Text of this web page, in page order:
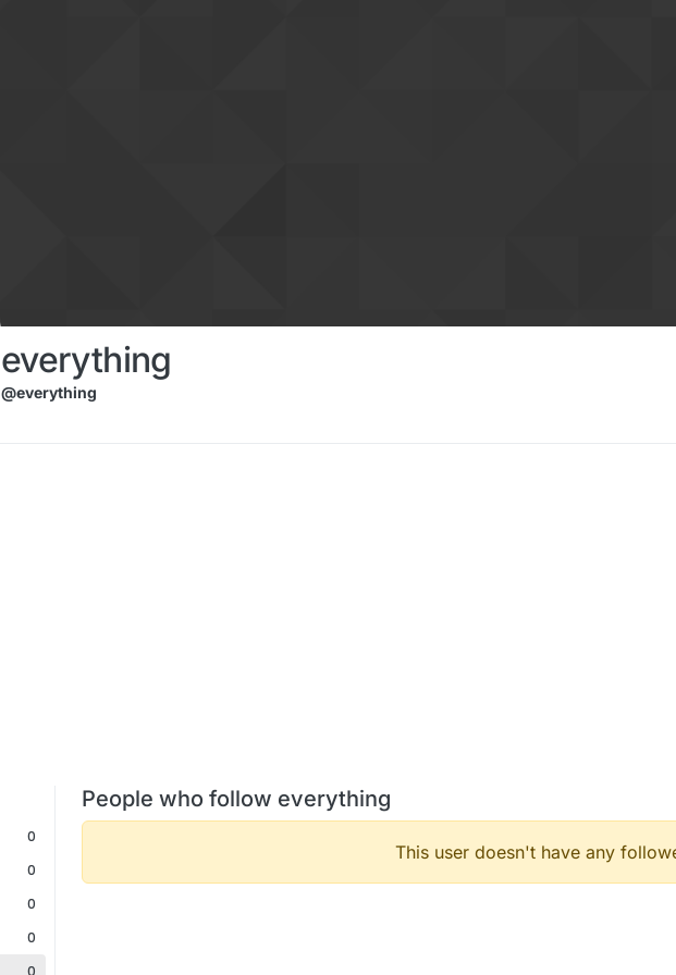
everything
@everything
0
0
0
0
0
People who follow everything
This user doesn't have any